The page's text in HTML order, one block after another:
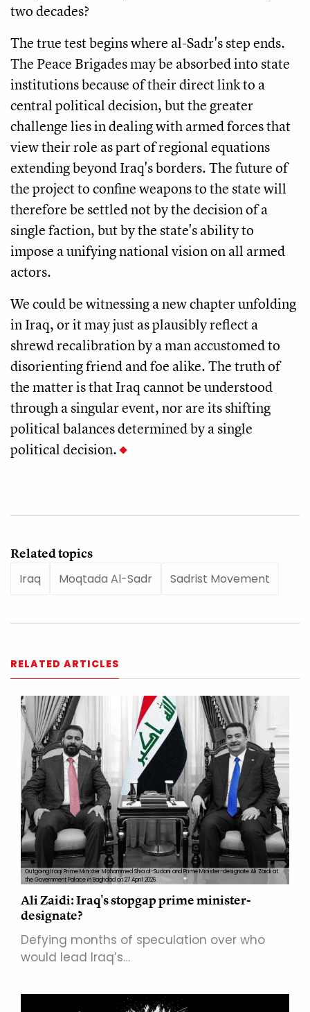
two decades?
The true test begins where al-Sadr's step ends.
The Peace Brigades may be absorbed into state
institutions because of their direct link to a
central political decision, but the greater
challenge lies in dealing with armed forces that
view their role as part of regional equations
extending beyond Iraq's borders. The future of
the project to confine weapons to the state will
therefore be settled not by the decision of a
single faction, but by the state's ability to
impose a unifying national vision on all armed
actors.
We could be witnessing a new chapter unfolding
in Iraq, or it may just as plausibly reflect a
shrewd recalibration by a man accustomed to
disorienting friend and foe alike. The truth of
the matter is that Iraq cannot be understood
through a singular event, nor are its shifting
political balances determined by a single
political decision.
Related topics
Iraq
Moqtada Al-Sadr Sadrist Movement
RELATED ARTICLES
Outgoing Iraqi Prime Minister Mohammed Shia al-Sudani and Prime Minister-designate Ali Zaidi at
the Government Palace in Baghdad on 27 April 2026.
Ali Zaidi: Iraq's stopgap prime minister-
designate?
Defying months of speculation over who
would lead Iraq’s…